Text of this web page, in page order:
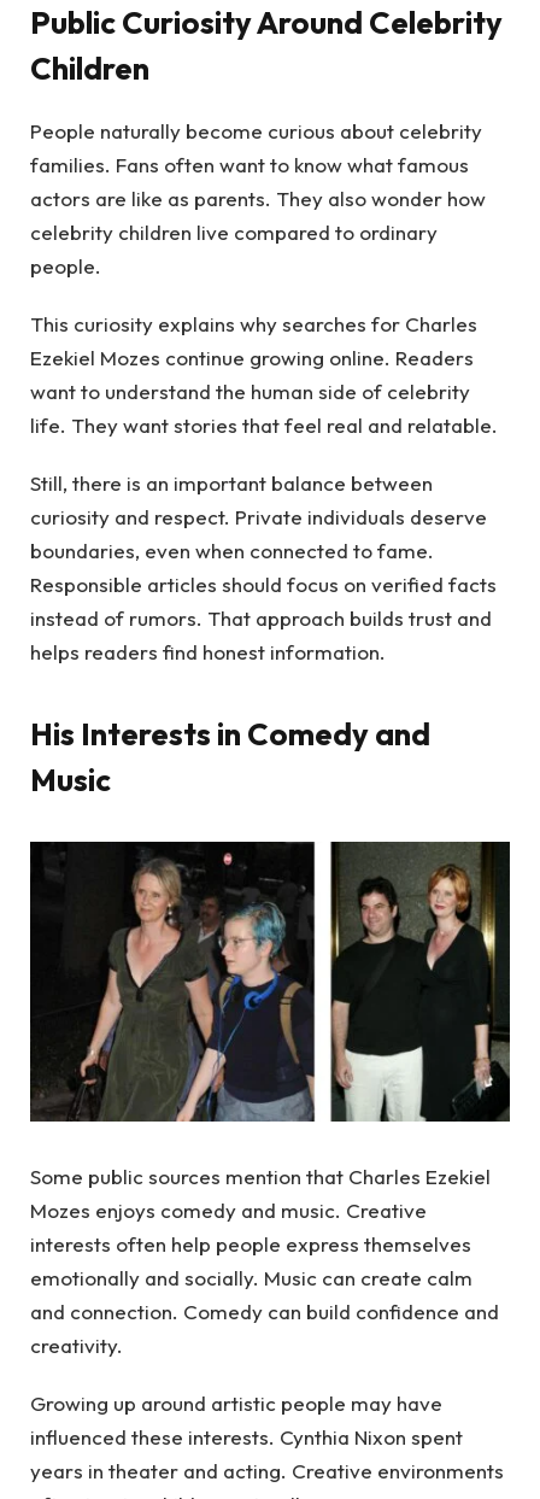
Public Curiosity Around Celebrity
Children
People naturally become curious about celebrity
families. Fans often want to know what famous
actors are like as parents. They also wonder how
celebrity children live compared to ordinary
people.
This curiosity explains why searches for Charles
Ezekiel Mozes continue growing online. Readers
want to understand the human side of celebrity
life. They want stories that feel real and relatable.
Still, there is an important balance between
curiosity and respect. Private individuals deserve
boundaries, even when connected to fame.
Responsible articles should focus on verified facts
instead of rumors. That approach builds trust and
helps readers find honest information.
His Interests in Comedy and
Music
Some public sources mention that Charles Ezekiel
Mozes enjoys comedy and music. Creative
interests often help people express themselves
emotionally and socially. Music can create calm
and connection. Comedy can build confidence and
creativity.
Growing up around artistic people may have
influenced these interests. Cynthia Nixon spent
years in theater and acting. Creative environments